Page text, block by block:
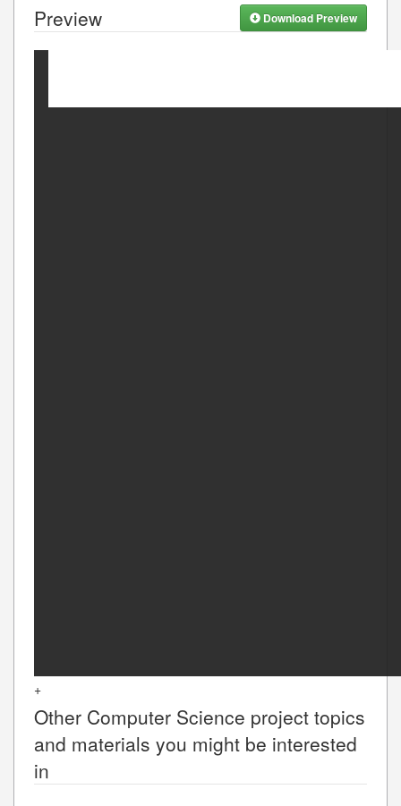
Preview Download Preview
+
Other Computer Science project topics
and materials you might be interested
in